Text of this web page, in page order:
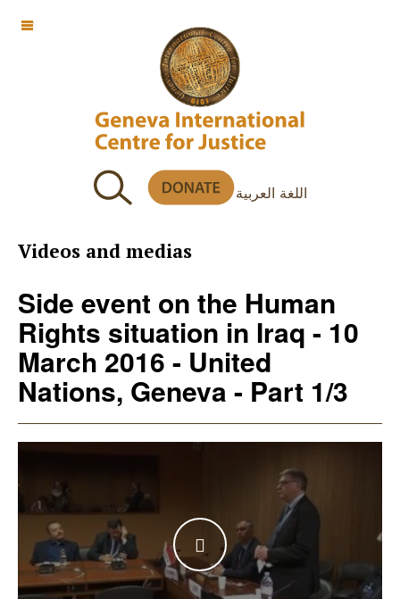
اللغة العربية
OFF CANVAS
Videos and medias
Side event on the Human
Rights situation in Iraq - 10
March 2016 - United
Nations, Geneva - Part 1/3
WATCH THE VIDEO